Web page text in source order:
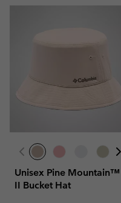
Unisex Pine Mountain™
II Bucket Hat